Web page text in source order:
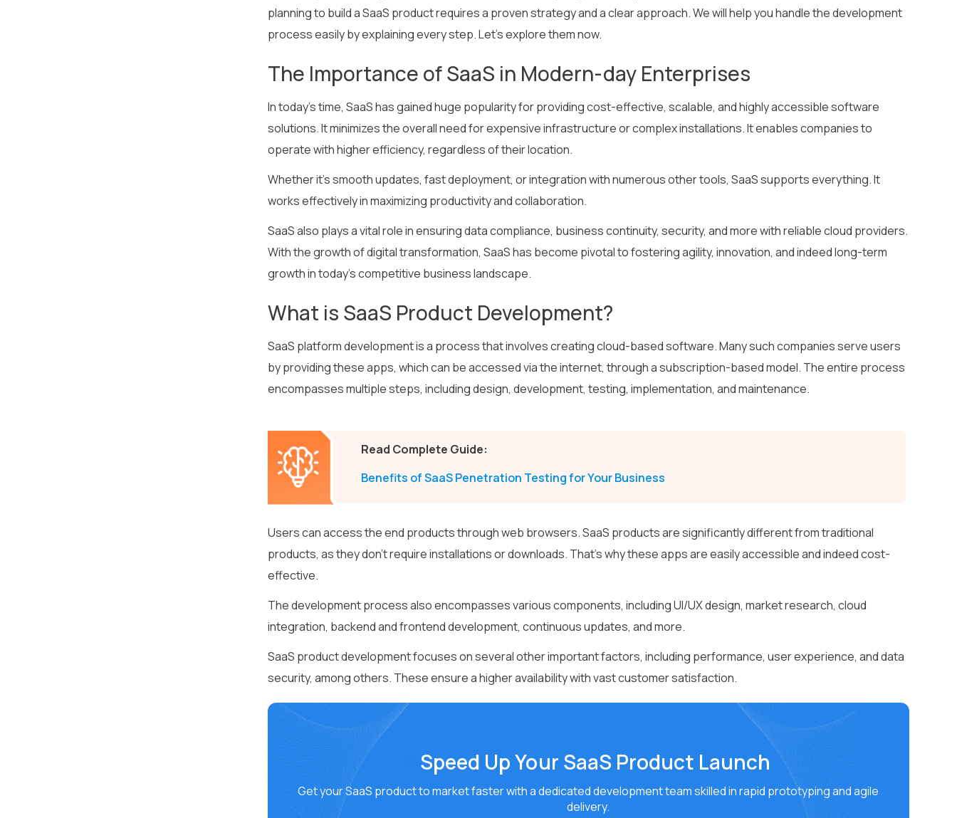
planning to build a SaaS product requires a proven strategy and a clear approach. We will help you handle the development
process easily by explaining every step. Let’s explore them now.
The Importance of SaaS in Modern-day Enterprises
In today’s time, SaaS has gained huge popularity for providing cost-effective, scalable, and highly accessible software
solutions. It minimizes the overall need for expensive infrastructure or complex installations. It enables companies to
operate with higher efficiency, regardless of their location.
Whether it’s smooth updates, fast deployment, or integration with numerous other tools, SaaS supports everything. It
works effectively in maximizing productivity and collaboration.
SaaS also plays a vital role in ensuring data compliance, business continuity, security, and more with reliable cloud providers.
With the growth of digital transformation, SaaS has become pivotal to fostering agility, innovation, and indeed long-term
growth in today’s competitive business landscape.
What is SaaS Product Development?
SaaS platform development is a process that involves creating cloud-based software. Many such companies serve users
by providing these apps, which can be accessed via the internet, through a subscription-based model. The entire process
encompasses multiple steps, including design, development, testing, implementation, and maintenance.
Read Complete Guide:
Benefits of SaaS Penetration Testing for Your Business
Users can access the end products through web browsers. SaaS products are significantly different from traditional
products, as they don’t require installations or downloads. That’s why these apps are easily accessible and indeed cost-
effective.
The development process also encompasses various components, including UI/UX design, market research, cloud
integration, backend and frontend development, continuous updates, and more.
SaaS product development focuses on several other important factors, including performance, user experience, and data
security, among others. These ensure a higher availability with vast customer satisfaction.
Speed Up Your SaaS Product Launch
Get your SaaS product to market faster with a dedicated development team skilled in rapid prototyping and agile
delivery.